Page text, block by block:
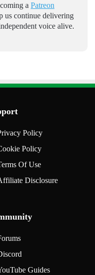
a Patreon
us continue delivering
voice alive.
Policy
Policy
Of Use
Disclosure
Guides